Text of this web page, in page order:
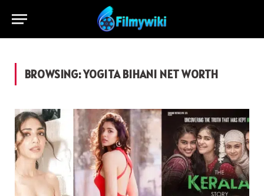
BROWSING:YOGITA BIHANI NET WORTH